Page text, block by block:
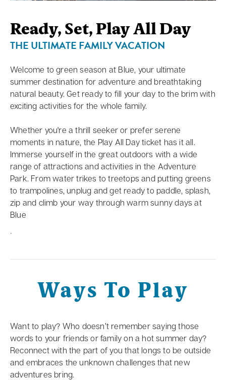
Ready, Set, Play All Day
THE ULTIMATE FAMILY VACATION
Welcome to green season at Blue, your ultimate
summer destination for adventure and breathtaking
natural beauty. Get ready to fill your day to the brim with
exciting activities for the whole family.
Whether you're a thrill seeker or prefer serene
moments in nature, the Play All Day ticket has it all.
Immerse yourself in the great outdoors with a wide
range of attractions and activities in the Adventure
Park. From water trikes to treetops and putting greens
to trampolines, unplug and get ready to paddle, splash,
zip and climb your way through warm sunny days at
Blue
.
Ways To Play
Want to play? Who doesn’t remember saying those
words to your friends or family on a hot summer day?
Reconnect with the part of you that longs to be outside
and embraces the unknown challenges that new
adventures bring.